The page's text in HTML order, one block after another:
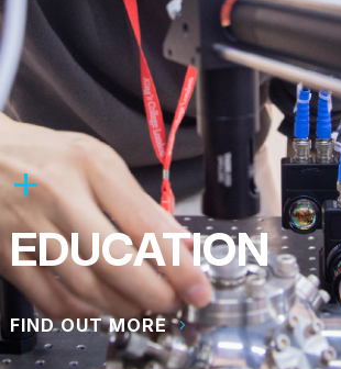
EDUCATION
FIND OUT MORE